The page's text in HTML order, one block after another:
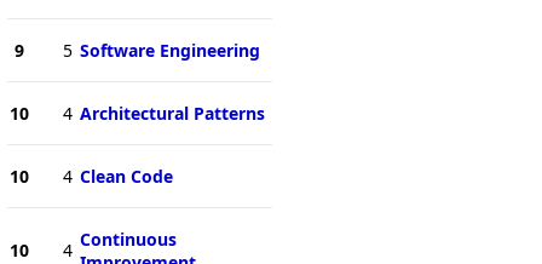
9 5 Software Engineering
10 4 Architectural Patterns
10 4 Clean Code
10 4 Continuous